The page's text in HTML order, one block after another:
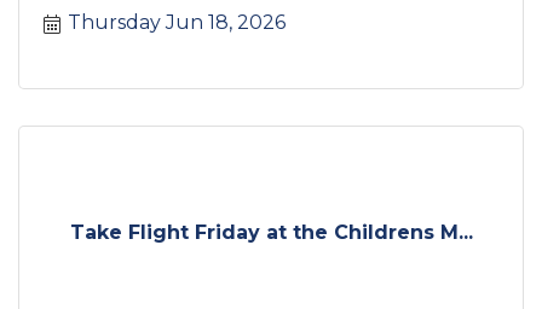
Thursday Jun 18, 2026
Take Flight Friday at the Childrens M...